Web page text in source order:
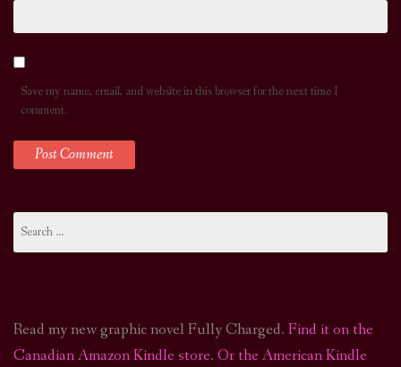
Save my name, email, and website in this browser for the next time I
comment.
for:
Read my new graphic novel Fully Charged. Find it on the
Canadian Amazon Kindle store. Or the American Kindle